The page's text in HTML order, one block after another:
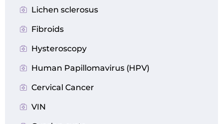
Lichen sclerosus
Fibroids
Hysteroscopy
Human Papillomavirus (HPV)
Cervical Cancer
VIN